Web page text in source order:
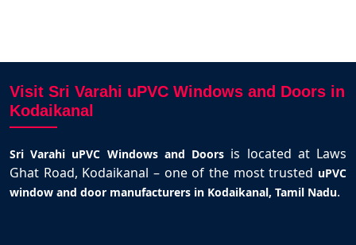
Visit Sri Varahi uPVC Windows and Doors in
Kodaikanal
Sri Varahi uPVC Windows and Doors is located at Laws
Ghat Road, Kodaikanal – one of the most trusted uPVC
window and door manufacturers in Kodaikanal, Tamil Nadu.